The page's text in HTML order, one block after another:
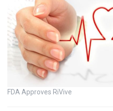
FDA Approves RiVive